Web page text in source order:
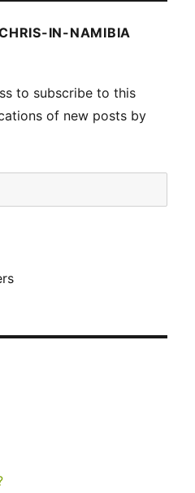
IN-NAMIBIA
to subscribe to this
of new posts by